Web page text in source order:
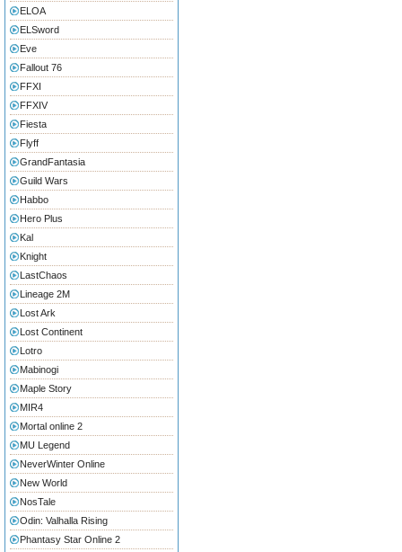
ELOA
ELSword
Eve
Fallout 76
FFXI
FFXIV
Fiesta
Flyff
GrandFantasia
Guild Wars
Habbo
Hero Plus
Kal
Knight
LastChaos
Lineage 2M
Lost Ark
Lost Continent
Lotro
Mabinogi
Maple Story
MIR4
Mortal online 2
MU Legend
NeverWinter Online
New World
NosTale
Odin: Valhalla Rising
Phantasy Star Online 2